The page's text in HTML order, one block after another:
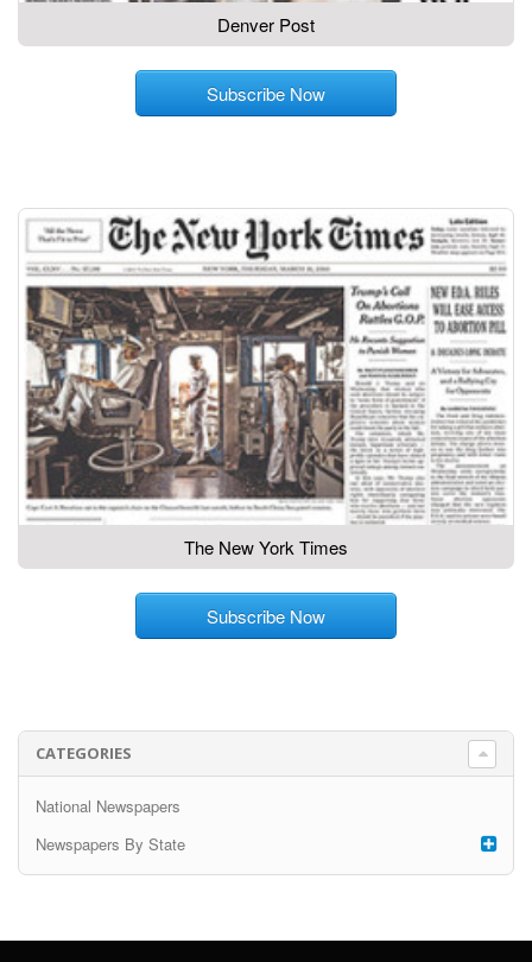
Denver Post
Subscribe Now
The New York Times
Subscribe Now
CATEGORIES
National Newspapers
Newspapers By State